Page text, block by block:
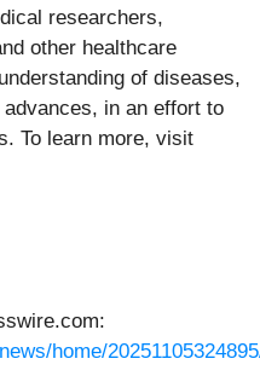
researchers,
other healthcare
of diseases,
in an effort to
To learn more, visit
home/